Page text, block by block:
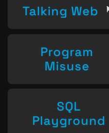
Talking Web
Program
Misuse
SQL
Playground